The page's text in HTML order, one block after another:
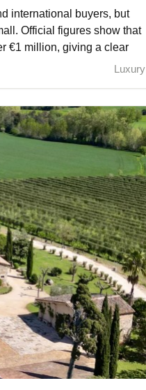
international buyers, but
Official figures show that
€1 million, giving a clear
Luxury